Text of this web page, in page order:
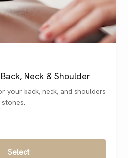
Neck & Shoulder
your back, neck, and shoulders
Select